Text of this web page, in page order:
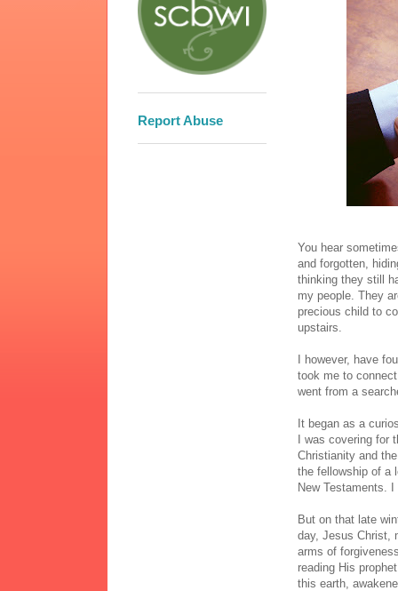
You hear
and forgotten,
thinking they still
my people. They
precious child to
upstairs.
I however, have
took me to
went from a
It began as a
I was covering for
Christianity and
the fellowship of a
New Testaments.
But on that late
day, Jesus Christ,
arms of
reading His
this earth,
Report Abuse